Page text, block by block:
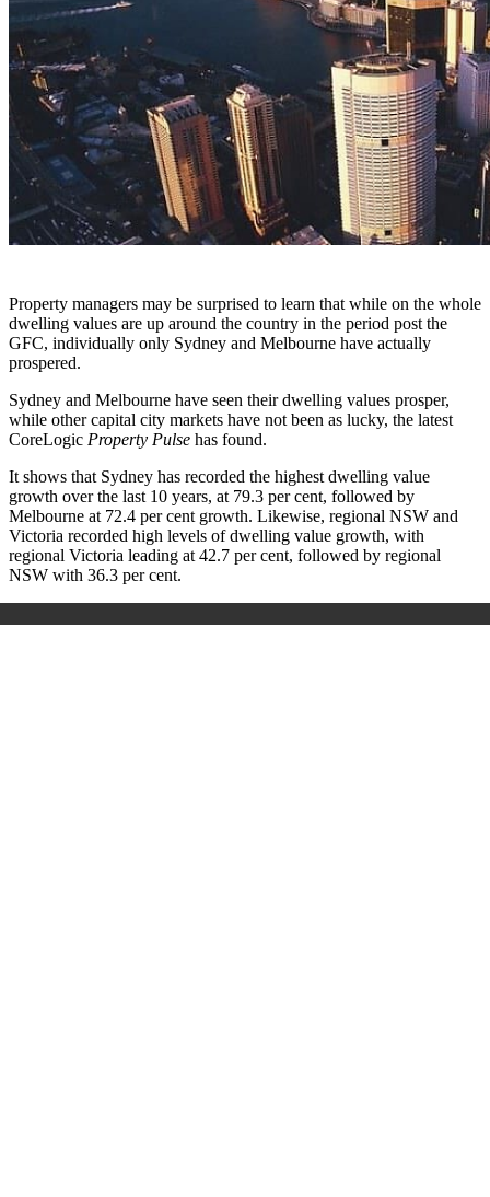
Property managers may be surprised to learn that while on the whole
dwelling values are up around the country in the period post the
GFC, individually only Sydney and Melbourne have actually
prospered.
Sydney and Melbourne have seen their dwelling values prosper,
while other capital city markets have not been as lucky, the latest
CoreLogic Property Pulse has found.
It shows that Sydney has recorded the highest dwelling value
growth over the last 10 years, at 79.3 per cent, followed by
Melbourne at 72.4 per cent growth. Likewise, regional NSW and
Victoria recorded high levels of dwelling value growth, with
regional Victoria leading at 42.7 per cent, followed by regional
NSW with 36.3 per cent.